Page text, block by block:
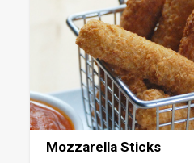
Mozzarella Sticks